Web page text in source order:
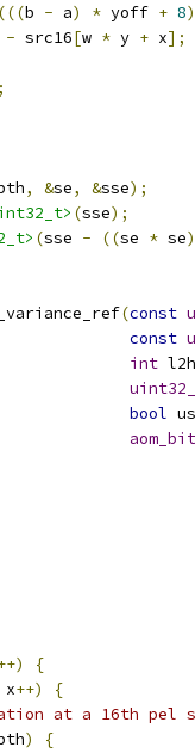
(((b - a) * yoff + 8)
- src16[w * y + x];
;
, &se, &sse);
(sse);
(sse - ((se * se)
(const
const
int l2h
bool
{
x++)
{
at a 16th pel
)
{